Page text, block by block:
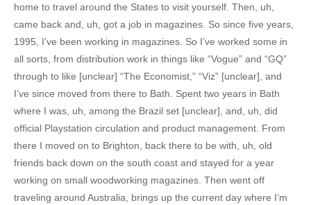
home to travel around the States to visit yourself. Then, uh,
came back and, uh, got a job in magazines. So since five years,
1995, I’ve been working in magazines. So I’ve worked some in
all sorts, from distribution work in things like “Vogue” and “GQ”
through to like [unclear] “The Economist,” “Viz” [unclear], and
I’ve since moved from there to Bath. Spent two years in Bath
where I was, uh, among the Brazil set [unclear], and, uh, did
official Playstation circulation and product management. From
there I moved on to Brighton, back there to be with, uh, old
friends back down on the south coast and stayed for a year
working on small woodworking magazines. Then went off
traveling around Australia, brings up the current day where I’m